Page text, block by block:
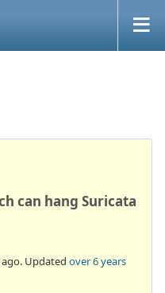
can hang Suricata
ago. Updated over 6 years